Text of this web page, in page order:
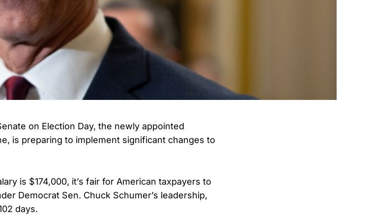
on Election Day, the newly appointed
is preparing to implement significant changes to
is $174,000, it’s fair for American taxpayers to
Democrat Sen. Chuck Schumer’s leadership,
days.